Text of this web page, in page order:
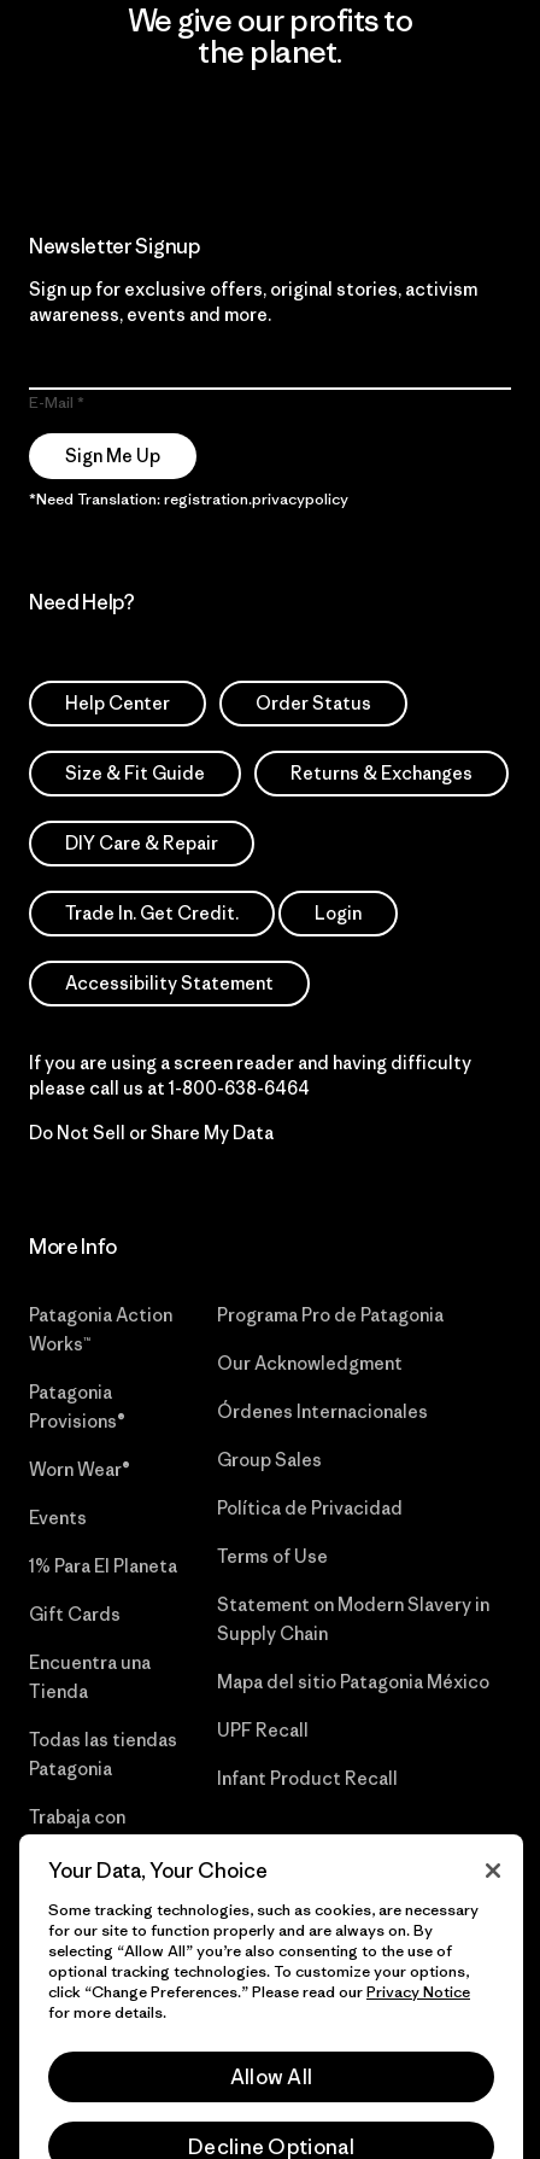
We give our profits to
the planet.
Newsletter Signup
Sign up for exclusive offers, original stories, activism
awareness, events and more.
E-Mail
Sign Me Up
*Need Translation: registration.privacypolicy
Need Help?
Help Center Order Status
Size & Fit Guide Returns & Exchanges
DIY Care & Repair
Trade In. Get Credit. Login
Accessibility Statement
If you are using a screen reader and having difficulty
please call us at 1-800-638-6464
Do Not Sell or Share My Data
More Info
Patagonia Action
Works™
Patagonia
Provisions®
Worn Wear®
Events
1% Para El Planeta
Gift Cards
Encuentra una
Tienda
Todas las tiendas
Patagonia
Trabaja con
Programa Pro de Patagonia
Our Acknowledgment
Órdenes Internacionales
Group Sales
Política de Privacidad
Terms of Use
Statement on Modern Slavery in
Supply Chain
Mapa del sitio Patagonia México
UPF Recall
Infant Product Recall
© 2026 Patagonia, Inc. Todos los derechos reservados.
Your Data, Your Choice
Some tracking technologies, such as cookies, are necessary
for our site to function properly and are always on. By
selecting “Allow All” you’re also consenting to the use of
optional tracking technologies. To customize your options,
click “Change Preferences.” Please read ourPrivacy Notice
for more details.
Allow All
Decline Optional